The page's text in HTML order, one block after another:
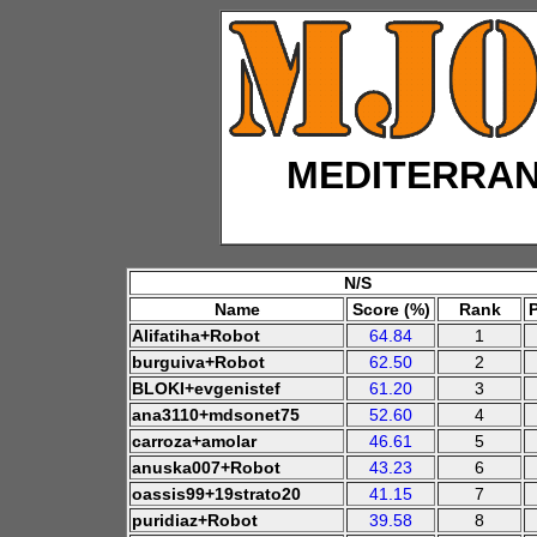
N/S
Name
Score (%) Rank
Alifatiha+Robot
64.84
1
burguiva+Robot
62.50
2
BLOKI+evgenistef
61.20
3
ana3110+mdsonet75
52.60
4
carroza+amolar
46.61
5
anuska007+Robot
43.23
6
oassis99+19strato20
41.15
7
puridiaz+Robot
39.58
8